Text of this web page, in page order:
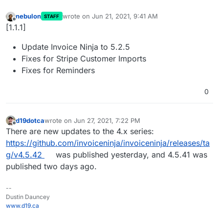
Offline
nebulon STAFF wrote on Jun 21, 2021, 9:41 AM
last edited by
[1.1.1]
Update Invoice Ninja to 5.2.5
Fixes for Stripe Customer Imports
Fixes for Reminders
0
d19dotcawrote on Jun 27, 2021, 7:22 PM
last edited by
There are new updates to the 4.x series:
https://github.com/invoiceninja/invoiceninja/releases/ta
g/v4.5.42
was published yesterday, and 4.5.41 was
published two days ago.
--
Dustin Dauncey
www.d19.ca